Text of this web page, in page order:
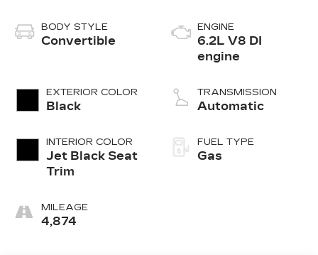
BODY STYLE
Convertible
EXTERIOR COLOR
Black
INTERIOR COLOR
Jet Black Seat
Trim
MILEAGE
4,874
ENGINE
6.2L V8 DI
engine
TRANSMISSION
Automatic
FUEL TYPE
Gas